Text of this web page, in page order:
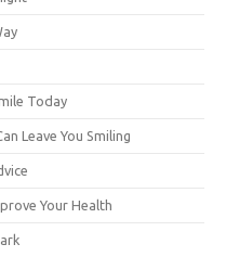
Today
Leave You Smiling
Your Health